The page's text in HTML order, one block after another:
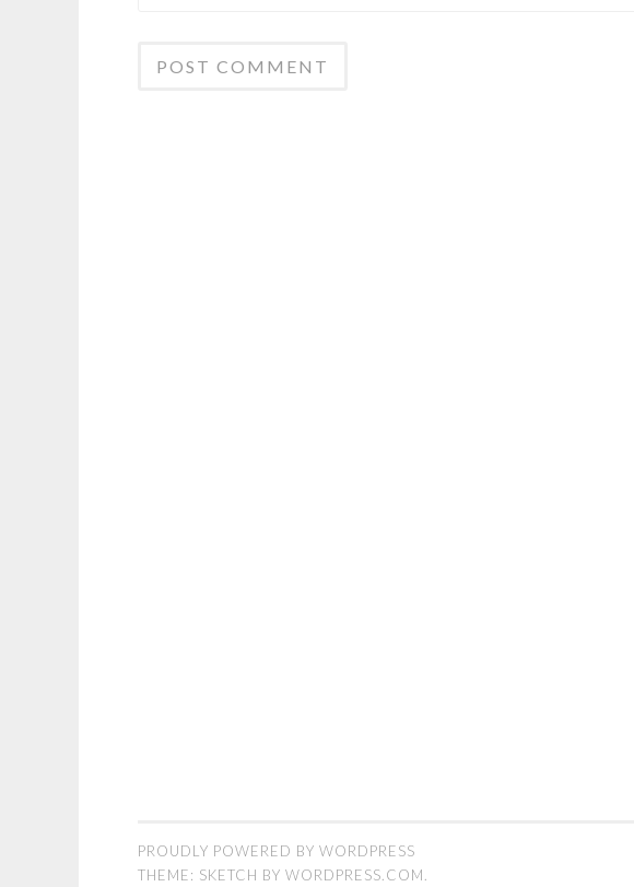
PROUDLY POWERED BY WORDPRESS
THEME: SKETCH BY WORDPRESS.COM